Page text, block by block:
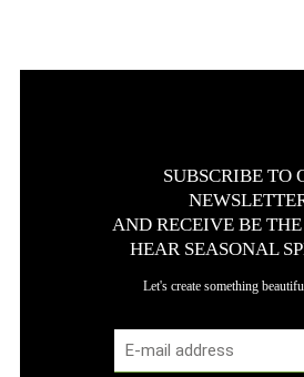
SUBSCRIBE TO
AND RECEIVE BE
HEAR SEASONAL
Let's create something